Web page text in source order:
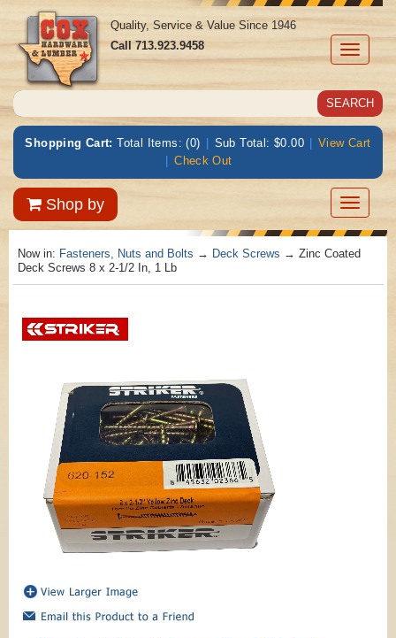
Toggle
Quality, Service & Value Since 1946
Call713.923.9458
Shopping Cart: Total Items: (0) | Sub Total: $0.00 | View Cart
| Check Out
Shop by
Toggle
Now in: Fasteners, Nuts and Bolts → Deck Screws → Zinc Coated
Deck Screws 8 x 2-1/2 In, 1 Lb